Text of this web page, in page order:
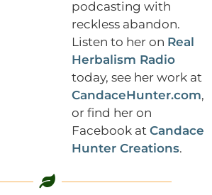
podcasting with
reckless abandon.
Listen to her on Real
Herbalism Radio
today, see her work at
CandaceHunter.com,
or find her on
Facebook at Candace
Hunter Creations.